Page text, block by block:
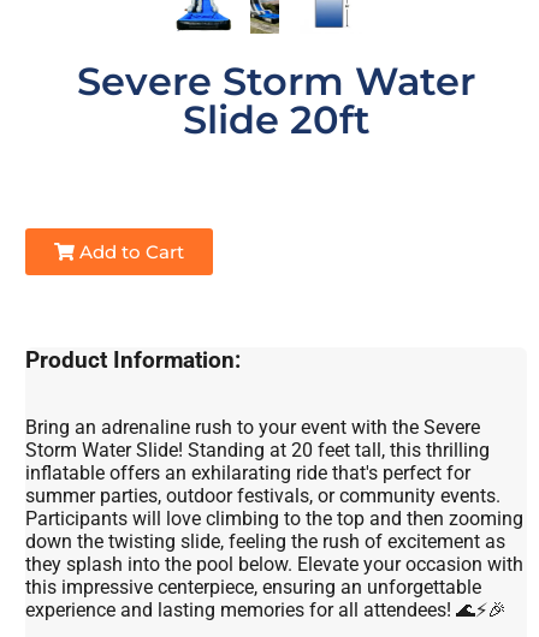
Severe Storm Water
Slide 20ft
Add to Cart
Product Information:
Bring an adrenaline rush to your event with the Severe
Storm Water Slide! Standing at 20 feet tall, this thrilling
inflatable offers an exhilarating ride that's perfect for
summer parties, outdoor festivals, or community events.
Participants will love climbing to the top and then zooming
down the twisting slide, feeling the rush of excitement as
they splash into the pool below. Elevate your occasion with
this impressive centerpiece, ensuring an unforgettable
experience and lasting memories for all attendees! 🌊⚡🎉